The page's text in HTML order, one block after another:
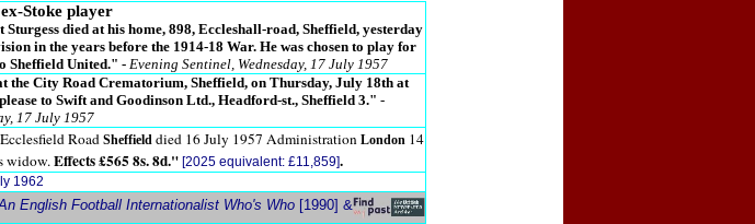
Stoke player
died at his home, 898, Eccleshall-road, Sheffield, yesterday
in the years before the 1914-18 War. He was chosen to play for
Sheffield United." - Evening Sentinel, Wednesday, 17 July 1957
the City Road Crematorium, Sheffield, on Thursday, July 18th at
to Swift and Goodinson Ltd., Headford-st., Sheffield 3." -
17 July 1957
Road Sheffield died 16 July 1957 Administration London 14
widow.Effects £565 8s. 8d." [2025 equivalent: £11,859].
1962
English Football Internationalist Who's Who [1990] &